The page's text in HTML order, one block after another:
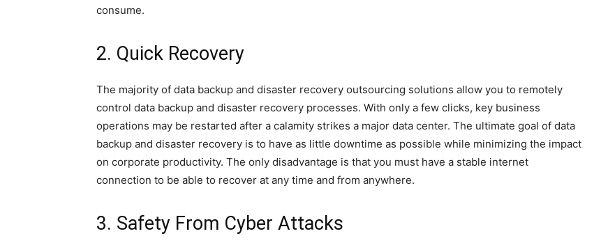
consume.
2. Quick Recovery
The majority of data backup and disaster recovery outsourcing solutions allow you to remotely
control data backup and disaster recovery processes. With only a few clicks, key business
operations may be restarted after a calamity strikes a major data center. The ultimate goal of data
backup and disaster recovery is to have as little downtime as possible while minimizing the impact
on corporate productivity. The only disadvantage is that you must have a stable internet
connection to be able to recover at any time and from anywhere.
3. Safety From Cyber Attacks